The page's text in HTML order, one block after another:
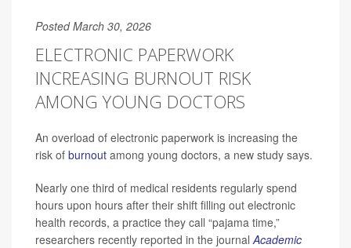
Posted March 30, 2026
ELECTRONIC PAPERWORK
INCREASING BURNOUT RISK
AMONG YOUNG DOCTORS
An overload of electronic paperwork is increasing the
risk of burnout among young doctors, a new study says.
Nearly one third of medical residents regularly spend
hours upon hours after their shift filling out electronic
health records, a practice they call “pajama time,”
researchers recently reported in the journalAcademic